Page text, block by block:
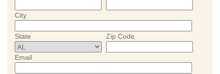
City
State Zip Code
Email